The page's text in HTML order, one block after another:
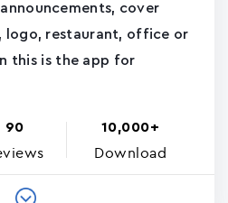
cover
logo, restaurant, office or
this is the app for
90 10,000+
Download